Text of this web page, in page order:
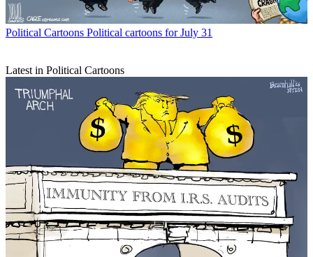
Political Cartoons Political cartoons for July 31
Latest in Political Cartoons